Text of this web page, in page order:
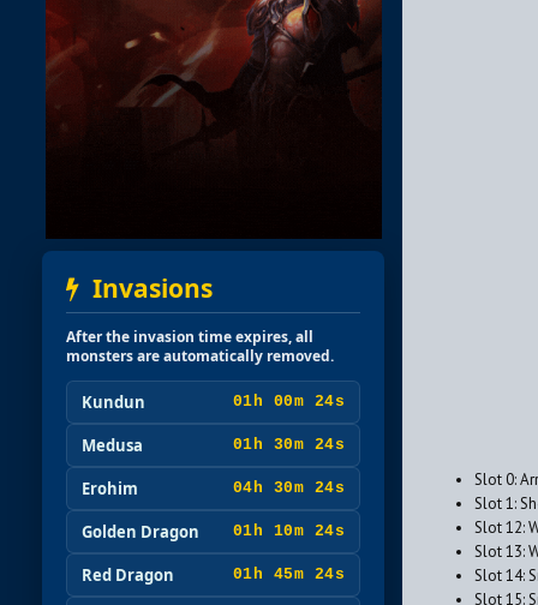
Invasions
After the invasion time expires, all
monsters are automatically removed.
Kundun 01h 00m 23s
Medusa 01h 30m 23s
Erohim 04h 30m 23s
Golden Dragon 01h 10m 23s
Red Dragon 01h 45m 23s
Slot 0:
Slot 1:
Slot 12:
Slot 13:
Slot 14:
Slot 15: